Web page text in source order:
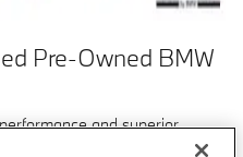
Pre-Owned BMW
and superior